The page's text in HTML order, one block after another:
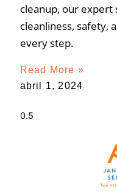
cleanup, our expert
cleanliness, safety,
every step.
Read More »
abril 1, 2024